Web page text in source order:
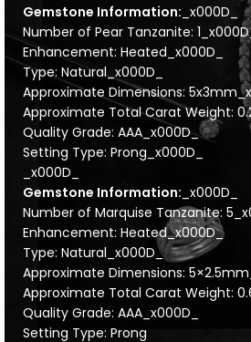
Gemstone Information: _x000D_
Number of Pear Tanzanite:
Enhancement: Heated_x000D_
Type: Natural_x000D_
Approximate Dimensions:
Approximate Total Carat Weight:
Quality Grade: AAA_x000D_
Setting Type: Prong_x000D_
_x000D_
Gemstone Information: _x000D_
Number of Marquise Tanzanite:
Enhancement: Heated_x000D_
Type: Natural_x000D_
Approximate Dimensions:
Approximate Total Carat Weight:
Quality Grade: AAA_x000D_
Setting Type: Prong